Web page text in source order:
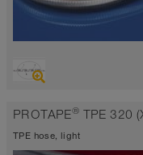
Up to 1112°F
PROTAPE® TPE 320
TPE hose, light